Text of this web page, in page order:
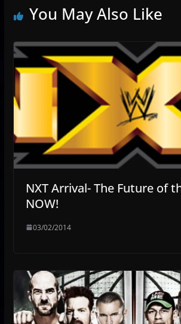
You May Also Like
NXT Arrival- The Future of
NOW!
03/02/2014